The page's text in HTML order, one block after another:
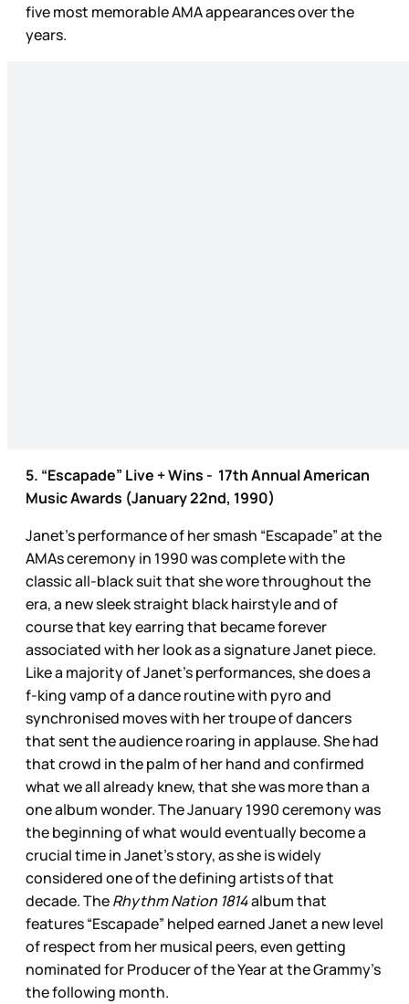
five most memorable AMA appearances over the
years.
5. “Escapade” Live + Wins - 17th Annual American
Music Awards (January 22nd, 1990)
Janet’s performance of her smash “Escapade” at the
AMAs ceremony in 1990 was complete with the
classic all-black suit that she wore throughout the
era, a new sleek straight black hairstyle and of
course that key earring that became forever
associated with her look as a signature Janet piece.
Like a majority of Janet’s performances, she does a
f-king vamp of a dance routine with pyro and
synchronised moves with her troupe of dancers
that sent the audience roaring in applause. She had
that crowd in the palm of her hand and confirmed
what we all already knew, that she was more than a
one album wonder. The January 1990 ceremony was
the beginning of what would eventually become a
crucial time in Janet’s story, as she is widely
considered one of the defining artists of that
decade. TheRhythm Nation 1814album that
features “Escapade” helpedearned Janet a new level
of respect from her musical peers, even getting
nominated for Producer of the Year at the Grammy’s
the following month.